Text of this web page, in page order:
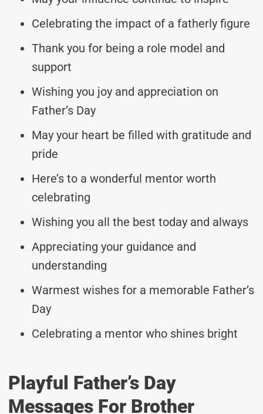
Celebrating the impact of a fatherly figure
Thank you for being a role model and
support
Wishing you joy and appreciation on
Father’s Day
May your heart be filled with gratitude and
pride
Here’s to a wonderful mentor worth
celebrating
Wishing you all the best today and always
Appreciating your guidance and
understanding
Warmest wishes for a memorable Father’s
Day
Celebrating a mentor who shines bright
Playful Father’s Day
Messages For Brother